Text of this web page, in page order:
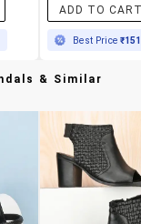
ADD TO
Best Price
& Similar